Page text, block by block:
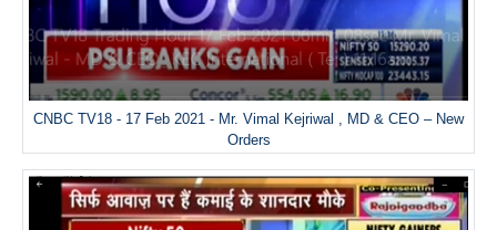
CNBC TV18 - 17 Feb 2021 - Mr. Vimal Kejriwal , MD & CEO – New
Orders